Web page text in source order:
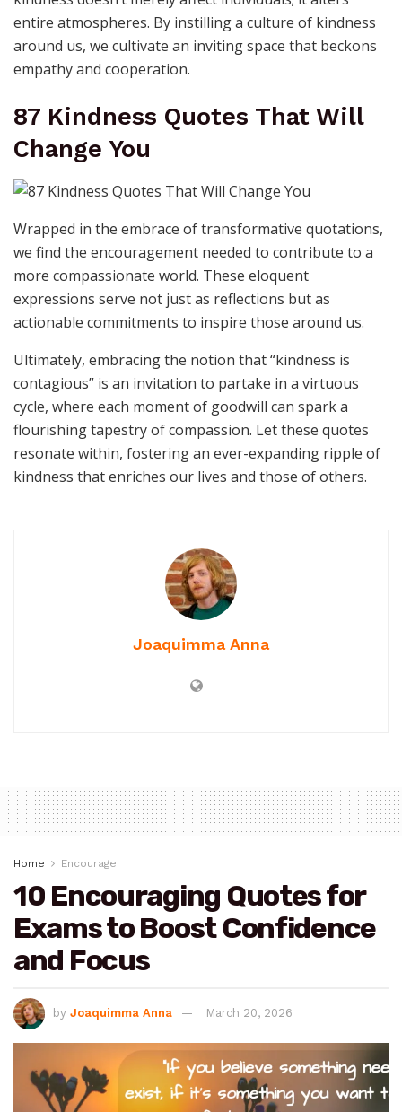
entire atmospheres. By instilling a culture of kindness
around us, we cultivate an inviting space that beckons
empathy and cooperation.
87 Kindness Quotes That Will
Change You
Wrapped in the embrace of transformative quotations,
we find the encouragement needed to contribute to a
more compassionate world. These eloquent
expressions serve not just as reflections but as
actionable commitments to inspire those around us.
Ultimately, embracing the notion that “kindness is
contagious” is an invitation to partake in a virtuous
cycle, where each moment of goodwill can spark a
flourishing tapestry of compassion. Let these quotes
resonate within, fostering an ever-expanding ripple of
kindness that enriches our lives and those of others.
Joaquimma Anna
Home Encourage
10 Encouraging Quotes for
Exams to Boost Confidence
and Focus
by Joaquimma Anna March 20, 2026